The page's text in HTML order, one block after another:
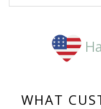
WHAT